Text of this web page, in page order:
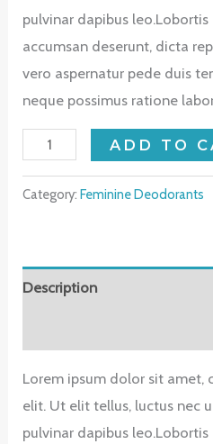
pulvinar dapibus
accumsan deserunt, dicta
vero aspernatur pede duis
neque possimus ratione
Coco
Oil
ADD TO
Category: Feminine Deodorants
Description
Lorem ipsum dolor sit amet,
elit. Ut elit tellus, luctus nec
pulvinar dapibus